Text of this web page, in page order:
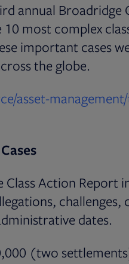
annual Broadridge
most complex
important cases
the globe.
asset-
Action Report
challenges,
dates.
(two